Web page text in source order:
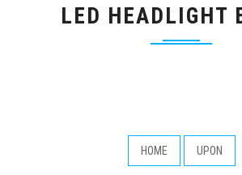
LED HEADLIGHT
HOME UPON